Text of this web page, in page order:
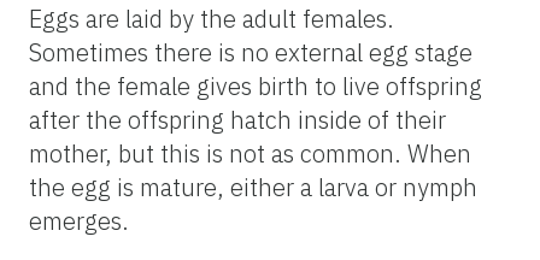
Eggs are laid by the adult females.
Sometimes there is no external egg stage
and the female gives birth to live offspring
after the offspring hatch inside of their
mother, but this is not as common. When
the egg is mature, either a larva or nymph
emerges.